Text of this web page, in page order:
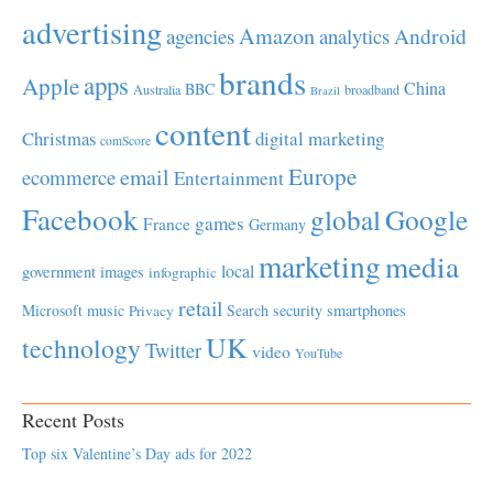
advertisingagenciesAmazonanalyticsAndroid
Appleapps Australia BBC brands Brazil broadband China
Christmas comScore contentdigital marketing
ecommerceemail EntertainmentEurope
Facebook France games Germany globalGoogle
government images infographic local marketingmedia
Microsoft music Privacy retail Search security smartphones
technology TwitterUK video YouTube
Recent Posts
Top six Valentine’s Day ads for 2022